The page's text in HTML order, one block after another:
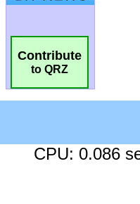
Contribute
to QRZ
CPU: 0.086